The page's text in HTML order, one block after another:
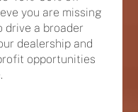
you are missing
drive a broader
dealership and
opportunities